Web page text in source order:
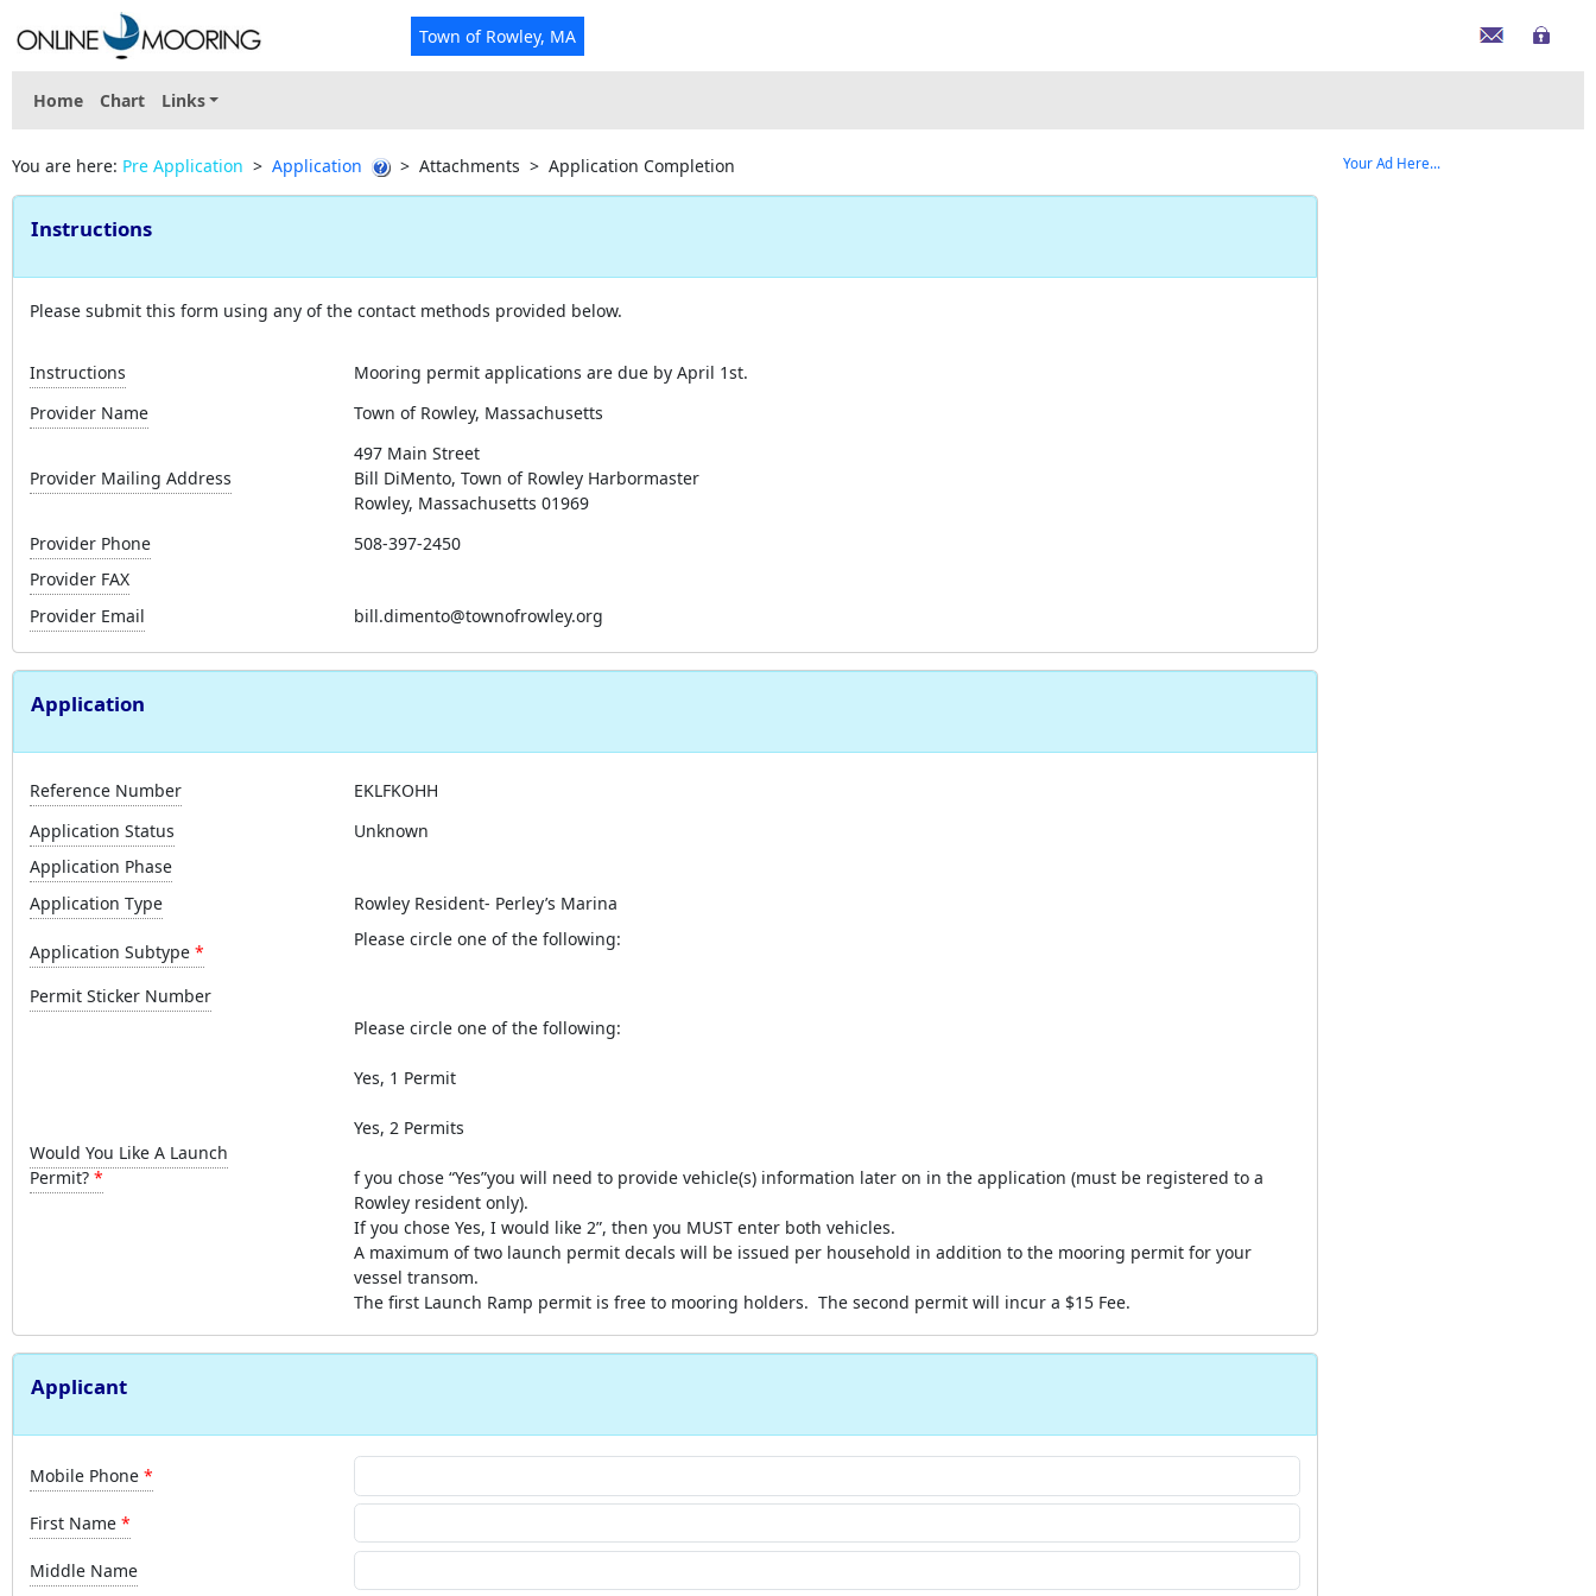
Town of Rowley, MA
Home Chart Links
You are here: Pre Application > Application > Attachments > Application Completion
Instructions
Please submit this form using any of the contact methods provided below.
Instructions
Mooring permit applications are due by April 1st.
Provider Name
Town of Rowley, Massachusetts
Provider Mailing Address
497 Main Street
Bill DiMento, Town of Rowley Harbormaster
Rowley, Massachusetts 01969
Provider Phone
508-397-2450
Provider FAX
Provider Email
bill.dimento@townofrowley.org
Application
Reference Number
EKLFKOHH
Application Status
Unknown
Application Phase
Application Type
Rowley Resident- Perley’s Marina
Application Subtype
Please circle one of the following:
Permit Sticker Number
Would You Like A Launch
Permit?
Please circle one of the following:
Yes, 1 Permit
Yes, 2 Permits
f you chose “Yes”you will need to provide vehicle(s) information later on in the application (must be registered to a
Rowley resident only).
If you chose Yes, I would like 2”, then you MUST enter both vehicles.
A maximum of two launch permit decals will be issued per household in addition to the mooring permit for your
vessel transom.
The first Launch Ramp permit is free to mooring holders. The second permit will incur a $15 Fee.
Applicant
Mobile Phone
First Name
Middle Name
Your Ad Here...